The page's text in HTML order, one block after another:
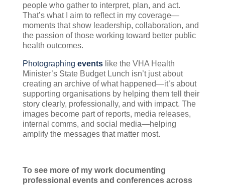
people who gather to interpret, plan, and act.
That’s what I aim to reflect in my coverage—
moments that show leadership, collaboration, and
the passion of those working toward better public
health outcomes.
Photographing eventslike the VHA Health
Minister’s State Budget Lunch isn’t just about
creating an archive of what happened—it’s about
supporting organisations by helping them tell their
story clearly, professionally, and with impact. The
images become part of reports, media releases,
internal comms, and social media—helping
amplify the messages that matter most.
To see more of my work documenting
professional events and conferences across